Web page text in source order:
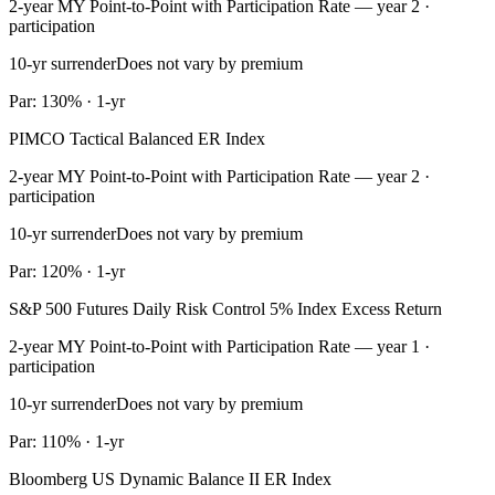
2-year MY Point-to-Point with Participation Rate — year 2 ·
participation
10-yr surrenderDoes not vary by premium
Par: 130% · 1-yr
PIMCO Tactical Balanced ER Index
2-year MY Point-to-Point with Participation Rate — year 2 ·
participation
10-yr surrenderDoes not vary by premium
Par: 120% · 1-yr
S&P 500 Futures Daily Risk Control 5% Index Excess Return
2-year MY Point-to-Point with Participation Rate — year 1 ·
participation
10-yr surrenderDoes not vary by premium
Par: 110% · 1-yr
Bloomberg US Dynamic Balance II ER Index